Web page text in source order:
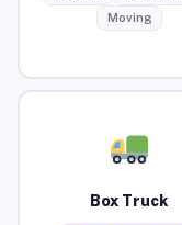
Moving
Box Truck